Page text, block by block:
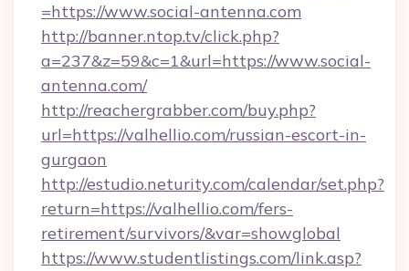
=https://www.social-antenna.com
http://banner.ntop.tv/click.php?
a=237&z=59&c=1&url=https://www.social-
antenna.com/
http://reachergrabber.com/buy.php?
url=https://valhellio.com/russian-escort-in-
gurgaon
http://estudio.neturity.com/calendar/set.php?
return=https://valhellio.com/fers-
retirement/survivors/&var=showglobal
https://www.studentlistings.com/link.asp?